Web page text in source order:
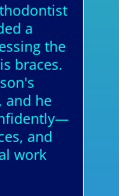
a
the
braces.
and he
and
work